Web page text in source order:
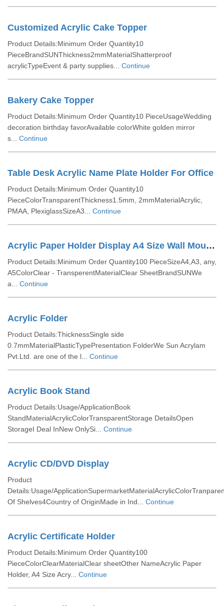
Customized Acrylic Cake Topper
Product Details:Minimum Order Quantity10
PieceBrandSUNThickness2mmMaterialShatterproof
acrylicTypeEvent & party supplies... Continue
Bakery Cake Topper
Product Details:Minimum Order Quantity10 PieceUsageWedding
decoration birthday favorAvailable colorWhite golden mirror
s... Continue
Table Desk Acrylic Name Plate Holder For Office
Product Details:Minimum Order Quantity10
PieceColorTransparentThickness1.5mm, 2mmMaterialAcrylic,
PMAA, PlexiglassSizeA3... Continue
Acrylic Paper Holder Display A4 Size Wall Mounted
Product Details:Minimum Order Quantity100 PieceSizeA4,A3, any,
A5ColorClear - TransperentMaterialClear SheetBrandSUNWe
a... Continue
Acrylic Folder
Product Details:ThicknessSingle side
0.7mmMaterialPlasticTypePresentation FolderWe Sun Acrylam
Pvt.Ltd. are one of the l... Continue
Acrylic Book Stand
Product Details:Usage/ApplicationBook
StandMaterialAcrylicColorTransparentStorage DetailsOpen
StorageI Deal InNew OnlySi... Continue
Acrylic CD/DVD Display
Product
Details:Usage/
Of Shelves4Country of OriginMade in Ind... Continue
Acrylic Certificate Holder
Product Details:Minimum Order Quantity100
PieceColorClearMaterialClear sheetOther NameAcrylic Paper
Holder, A4 Size Acry... Continue